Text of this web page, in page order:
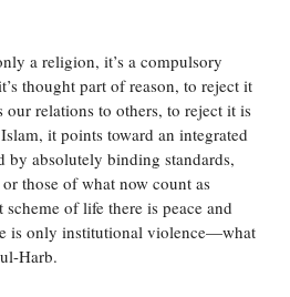
a religion, it’s a compulsory
thought part of reason, to reject it
our relations to others, to reject it is
it points toward an integrated
by absolutely binding standards,
those of what now count as
of life there is peace and
is only institutional violence—what
Harb.